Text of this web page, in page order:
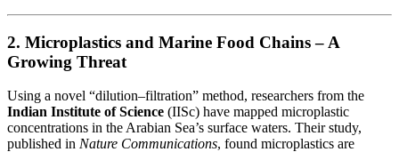
2. Microplastics and Marine Food Chains – A
Growing Threat
Using a novel “dilution–filtration” method, researchers from the
Indian Institute of Science (IISc) have mapped microplastic
concentrations in the Arabian Sea’s surface waters. Their study,
published in Nature Communications, found microplastics are